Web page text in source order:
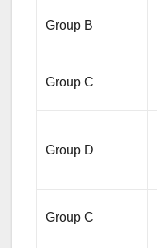
Group B
Group C
Group D
Group C